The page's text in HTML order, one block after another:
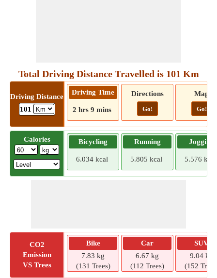
Total Driving Distance Travelled is 101 Km
Driving Distance
101
Driving Time
2 hrs 9 mins
Directions
Go!
Map
Go!
Calories Bicycling
6.034 kcal
Running
5.805 kcal
Jogging
5.576 kcal
CO2
Emission
VS Trees
Bike
7.83 kg
(131 Trees)
Car
6.67 kg
(112 Trees)
SUV
9.04 kg
(152